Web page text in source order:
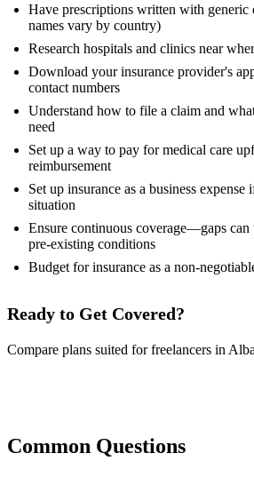
Have prescriptions written with generic
names vary by country)
Research hospitals and clinics near
Download your insurance provider's
contact numbers
Understand how to file a claim and
need
Set up a way to pay for medical care
reimbursement
Set up insurance as a business
situation
Ensure continuous coverage—gaps can
pre-existing conditions
Budget for insurance as a non-
Ready to Get Covered?
Compare plans suited for freelancers in
Common Questions